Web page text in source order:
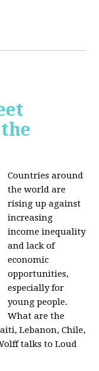
Countries around
the world are
rising up against
increasing
income inequality
and lack of
economic
opportunities,
especially for
young people.
What are the
Lebanon, Chile,
talks to Loud